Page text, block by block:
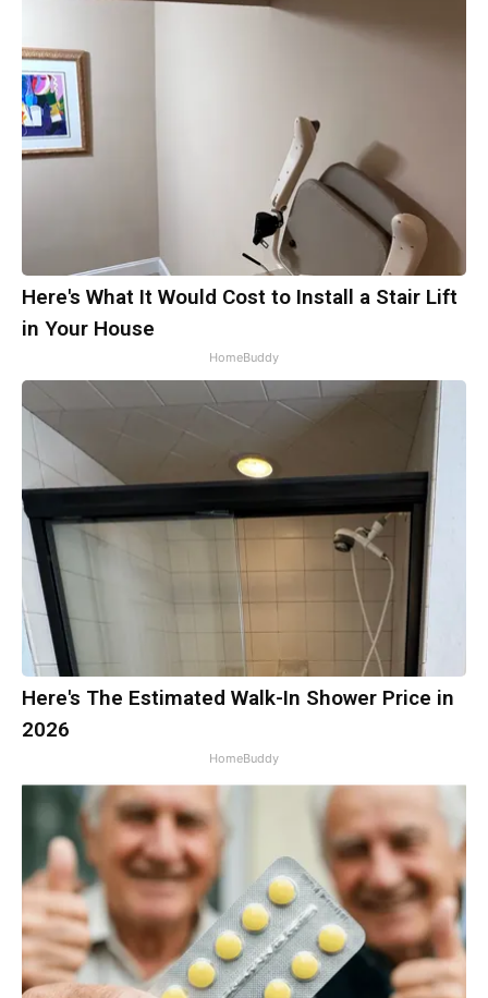
Here's What It Would Cost to Install a Stair Lift
in Your House
HomeBuddy
Here's The Estimated Walk-In Shower Price in
2026
HomeBuddy